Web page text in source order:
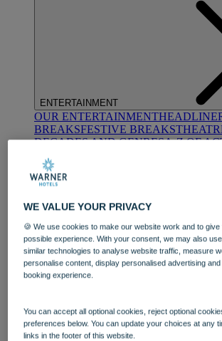
ENTERTAINMENT
OUR ENTERTAINMENT
BREAKSFESTIVE BREAKS
DECADES AND GENRESA-Z OF
DINING
OUR DININGMARKET KITCHEN
BLUE ROOM AT THORESBY HALL
WE VALUE YOUR PRIVACY
🍪 We use cookies to make our website work and to
possible experience. With your consent, we may also
similar technologies to analyse website traffic, measure
personalise content, display personalised advertising
booking experience.
You can accept all optional cookies, reject optional
preferences below. You can update your choices at any
links in the footer of this website.